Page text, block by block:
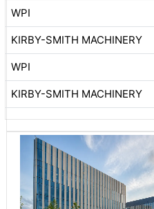
WPI
KIRBY-SMITH MACHINERY
WPI
KIRBY-SMITH MACHINERY